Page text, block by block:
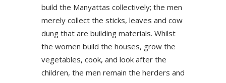
build the Manyattas collectively; the men
merely collect the sticks, leaves and cow
dung that are building materials. Whilst
the women build the houses, grow the
vegetables, cook, and look after the
children, the men remain the herders and